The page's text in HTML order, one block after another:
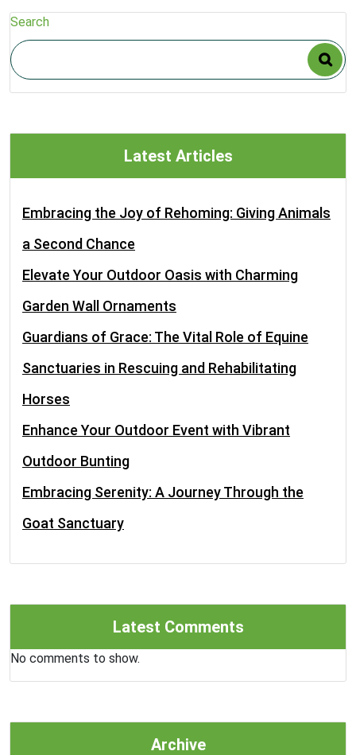
Search
Latest Articles
Embracing the Joy of Rehoming: Giving Animals
a Second Chance
Elevate Your Outdoor Oasis with Charming
Garden Wall Ornaments
Guardians of Grace: The Vital Role of Equine
Sanctuaries in Rescuing and Rehabilitating
Horses
Enhance Your Outdoor Event with Vibrant
Outdoor Bunting
Embracing Serenity: A Journey Through the
Goat Sanctuary
Latest Comments
No comments to show.
Archive